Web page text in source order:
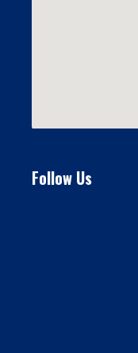
Follow Us